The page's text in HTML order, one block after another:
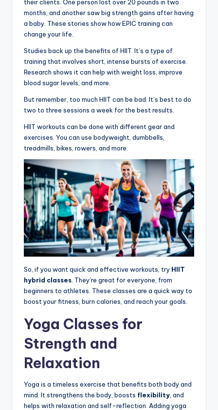
their clients. One person lost over 20 pounds in two
months, and another saw big strength gains after having
a baby. These stories show how EPIC training can
change your life.
Studies back up the benefits of HIIT. It’s a type of
training that involves short, intense bursts of exercise.
Research shows it can help with weight loss, improve
blood sugar levels, and more.
But remember, too much HIIT can be bad. It’s best to do
two to three sessions a week for the best results.
HIIT workouts can be done with different gear and
exercises. You can use bodyweight, dumbbells,
treadmills, bikes, rowers, and more.
So, if you want quick and effective workouts, try HIIT
hybrid classes . They’re great for everyone, from
beginners to athletes. These classes are a quick way to
boost your fitness, burn calories, and reach your goals.
Yoga Classes for
Strength and
Relaxation
Yoga is a timeless exercise that benefits both body and
mind. It strengthens the body, boosts flexibility , and
helps with relaxation and self-reflection. Adding yoga